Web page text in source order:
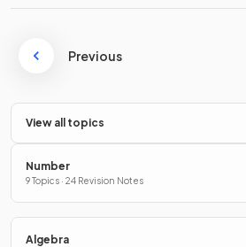
Previous
View all topics
Number
9 Topics · 24 Revision Notes
Algebra